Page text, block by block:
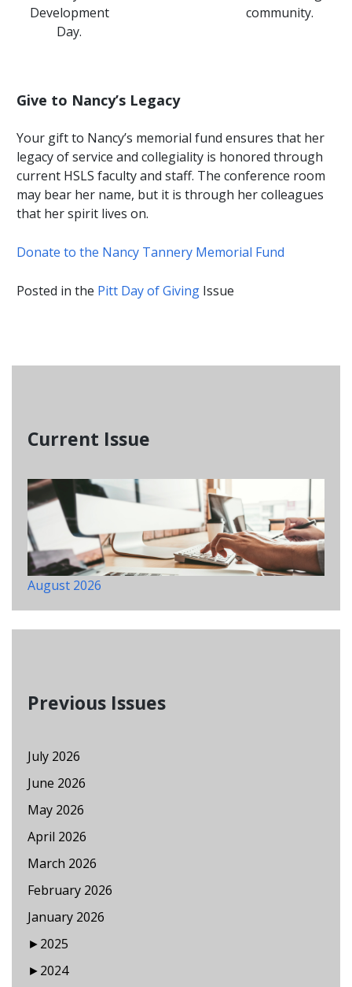
Development
Day.
community.
Give to Nancy’s Legacy
Your gift to Nancy’s memorial fund ensures that her
legacy of service and collegiality is honored through
current HSLS faculty and staff. The conference room
may bear her name, but it is through her colleagues
that her spirit lives on.
Donate to the Nancy Tannery Memorial Fund
Posted in the Pitt Day of Giving Issue
Current Issue
August 2026
Previous Issues
July 2026
June 2026
May 2026
April 2026
March 2026
February 2026
January 2026
►2025
►2024